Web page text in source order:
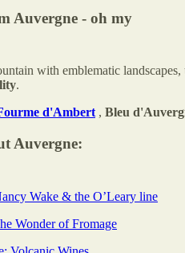
Auvergne - oh my
with emblematic
.
d'Ambert, Bleu
Auvergne:
Wake & the O’Leary line
Wonder of Fromage